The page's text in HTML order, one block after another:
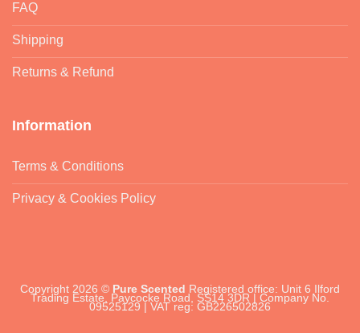
FAQ
Shipping
Returns & Refund
Information
Terms & Conditions
Privacy & Cookies Policy
Copyright 2026 © Pure Scented Registered office: Unit 6 Ilford
Trading Estate, Paycocke Road, SS14 3DR | Company No.
09525129 | VAT reg: GB226502826